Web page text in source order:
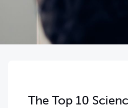
The Top 10